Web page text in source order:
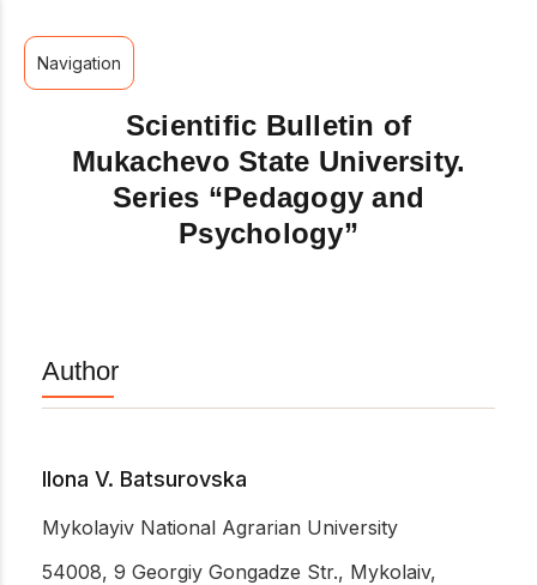
Navigation
Scientific Bulletin of
Mukachevo State University.
Series “Pedagogy and
Psychology”
Author
Ilona V. Batsurovska
Mykolayiv National Agrarian University
54008, 9 Georgiy Gongadze Str., Mykolaiv,